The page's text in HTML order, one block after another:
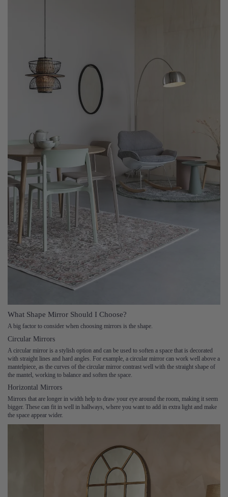
What Shape Mirror Should I Choose?
A big factor to consider when choosing mirrors is the shape.
Circular Mirrors
A circular mirror is a stylish option and can be used to soften a space that is decorated
with straight lines and hard angles. For example, a circular mirror can work well above a
mantelpiece, as the curves of the circular mirror contrast well with the straight shape of
the mantel, working to balance and soften the space.
Horizontal Mirrors
Mirrors that are longer in width help to draw your eye around the room, making it seem
bigger. These can fit in well in hallways, where you want to add in extra light and make
the space appear wider.